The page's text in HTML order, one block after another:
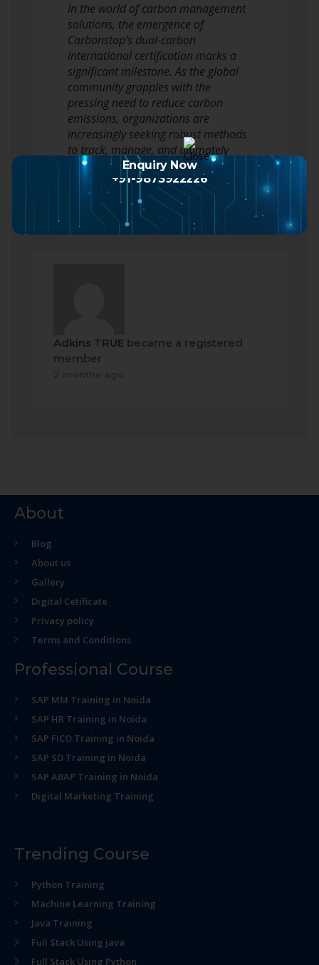
In the world of carbon management
solutions, the emergence of
Carbonstop’s dual-carbon
international certification marks a
significant milestone. As the global
community grapples with the
pressing need to reduce carbon
emissions, organizations are
increasingly seeking robust methods
to track, manage, and ultimately
reduce their carbon footprints.…
Read more
Adkins TRUE became a registered
member
About
Blog
About us
Gallery
Digital Cetificate
Privacy policy
Terms and Conditions
Professional Course
SAP MM Training in Noida
SAP HR Training in Noida
SAP FICO Training in Noida
SAP SD Training in Noida
SAP ABAP Training in Noida
Digital Marketing Training
Trending Course
Python Training
Machine Learning Training
Java Training
Full Stack Using java
Full Stack Using Python
Enquiry Now
+91-9873922226